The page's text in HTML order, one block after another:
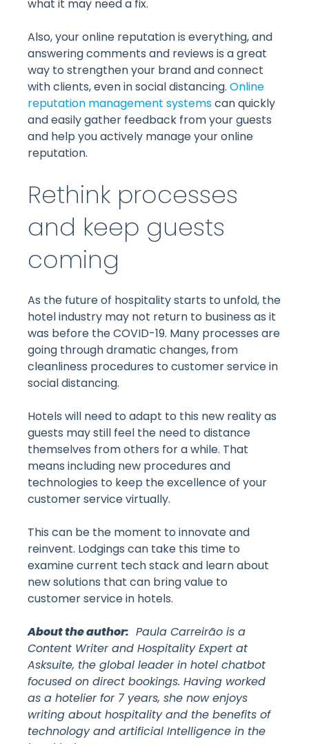
what it may need a fix.
Also, your online reputation is everything, and
answering comments and reviews is a great
way to strengthen your brand and connect
with clients, even in social distancing. Online
reputation management systemscan quickly
and easily gather feedback from your guests
and help you actively manage your online
reputation.
Rethink processes
and keep guests
coming
As the future of hospitality starts to unfold, the
hotel industry may not return to business as it
was before the COVID-19. Many processes are
going through dramatic changes, from
cleanliness procedures to customer service in
social distancing.
Hotels will need to adapt to this new reality as
guests may still feel the need to distance
themselves from others for a while. That
means including new procedures and
technologies to keep the excellence of your
customer service virtually.
This can be the moment to innovate and
reinvent. Lodgings can take this time to
examine current tech stack and learn about
new solutions that can bring value to
customer service in hotels.
About the author: Paula Carreirão is a
Content Writer and Hospitality Expert at
Asksuite, the global leader in hotel chatbot
focused on direct bookings. Having worked
as a hotelier for 7 years, she now enjoys
writing about hospitality and the benefits of
technology and artificial Intelligence in the